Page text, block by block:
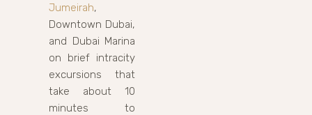
Jumeirah,
Downtown Dubai,
and Dubai Marina
on brief intracity
excursions that
take about 10
minutes to